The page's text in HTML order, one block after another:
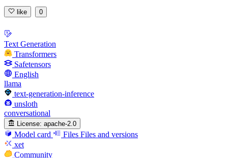
like 0
Text Generation
Transformers
Safetensors
English
llama
text-generation-inference
unsloth
conversational
License: apache-2.0
Model card Files Files and versions
xet
Community